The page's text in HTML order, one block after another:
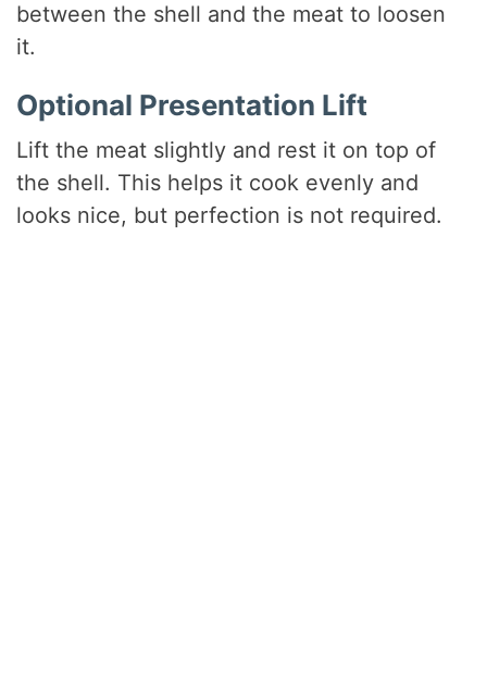
between the shell and the meat to loosen
it.
Optional Presentation Lift
Lift the meat slightly and rest it on top of
the shell. This helps it cook evenly and
looks nice, but perfection is not required.